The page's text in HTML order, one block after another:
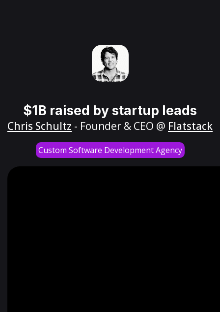
$1B raised by startup leads
Chris Schultz - Founder & CEO @ Flatstack
Custom Software Development Agency